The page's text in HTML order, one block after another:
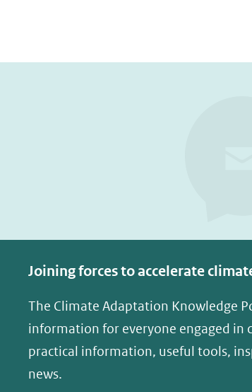
Joining forces to accelerate
The Climate Adaptation Knowledge
information for everyone engaged in
practical information, useful tools,
news.